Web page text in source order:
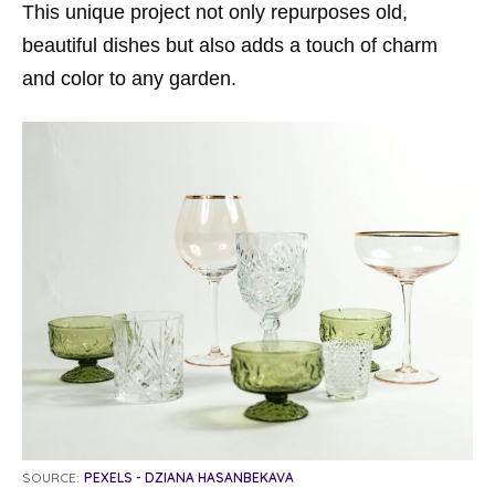
This unique project not only repurposes old,
beautiful dishes but also adds a touch of charm
and color to any garden.
SOURCE: PEXELS - DZIANA HASANBEKAVA